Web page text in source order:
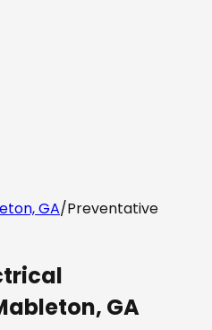
GA/Preventative
GA